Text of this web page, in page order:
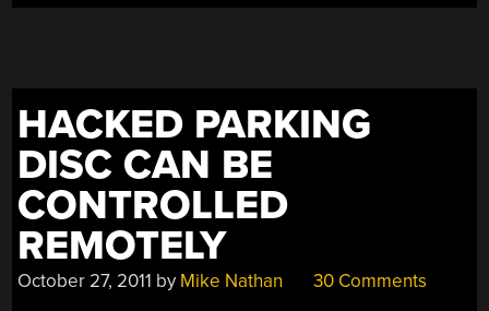
HACKED PARKING
DISC CAN BE
CONTROLLED
REMOTELY
October 27, 2011 by Mike Nathan 30 Comments